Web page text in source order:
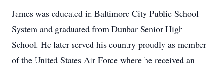
James was educated in Baltimore City Public School
System and graduated from Dunbar Senior High
School. He later served his country proudly as member
of the United States Air Force where he received an